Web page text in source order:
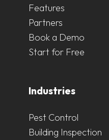
Features
Partners
Book a Demo
Start for Free
Industries
Pest Control
Building Inspection